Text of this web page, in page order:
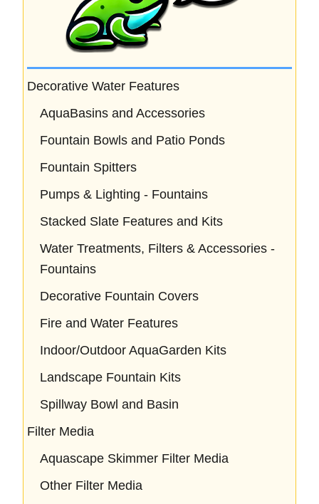
Decorative Water Features
AquaBasins and Accessories
Fountain Bowls and Patio Ponds
Fountain Spitters
Pumps & Lighting - Fountains
Stacked Slate Features and Kits
Water Treatments, Filters & Accessories -
Fountains
Decorative Fountain Covers
Fire and Water Features
Indoor/Outdoor AquaGarden Kits
Landscape Fountain Kits
Spillway Bowl and Basin
Filter Media
Aquascape Skimmer Filter Media
Other Filter Media